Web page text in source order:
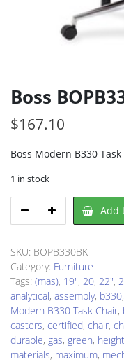
Boss
$167.10
Boss Modern B330
1 in stock
Boss
BOPB330BK
quantity
Add
SKU: BOPB330BK
Category: Furniture
Tags: (mas), 19", 20, 22",
analytical, assembly, b330,
Modern B330 Task Chair,
casters, certified, chair,
durable, gas, green, height
materials, maximum,